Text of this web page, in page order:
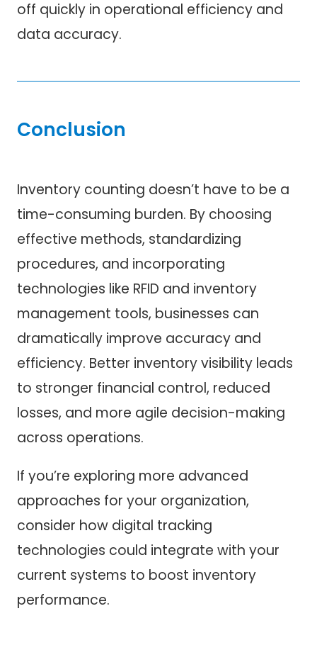
off quickly in operational efficiency and
data accuracy.
Conclusion
Inventory counting doesn’t have to be a
time-consuming burden. By choosing
effective methods, standardizing
procedures, and incorporating
technologies like RFID and inventory
management tools, businesses can
dramatically improve accuracy and
efficiency. Better inventory visibility leads
to stronger financial control, reduced
losses, and more agile decision-making
across operations.
If you’re exploring more advanced
approaches for your organization,
consider how digital tracking
technologies could integrate with your
current systems to boost inventory
performance.